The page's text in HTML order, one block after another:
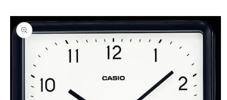
Skip to
product
information